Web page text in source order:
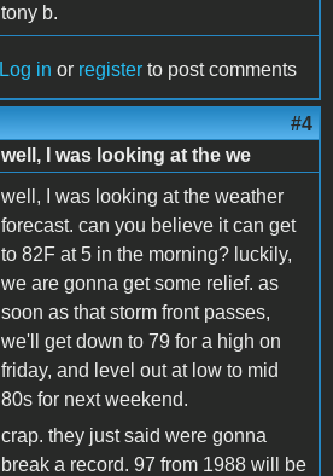
tony b.
Log in or register to post comments
#4
well, I was looking at the we
well, I was looking at the weather
forecast. can you believe it can get
to 82F at 5 in the morning? luckily,
we are gonna get some relief. as
soon as that storm front passes,
we'll get down to 79 for a high on
friday, and level out at low to mid
80s for next weekend.
crap. they just said were gonna
break a record. 97 from 1988 will be